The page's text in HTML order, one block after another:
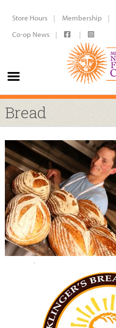
Store Hours Membership
Co-op News
Bread